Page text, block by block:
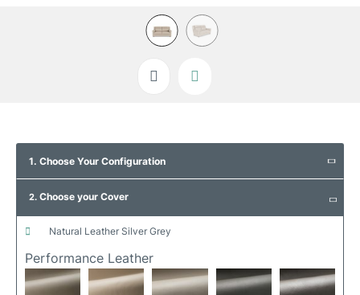
beginning
images
1. Choose Your Configuration
2. Choose your Cover
natural leather silver grey
Performance Leather